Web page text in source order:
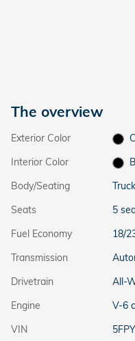
The overview
Exterior Color
Interior Color
Body/Seating
Seats
5
Fuel Economy
18/
Transmission
Drivetrain
All-
Engine
V-6
VIN